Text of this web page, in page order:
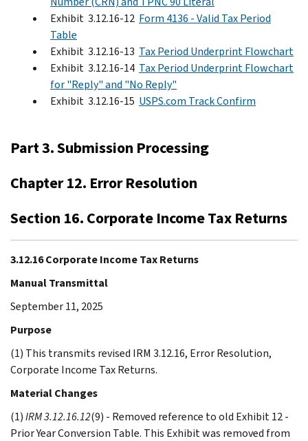
Exhibit 3.12.16-12 Form 4136 - Valid Tax Period
Table
Exhibit 3.12.16-13 Tax Period Underprint Flowchart
Exhibit 3.12.16-14 Tax Period Underprint Flowchart
for "Reply" and "No Reply"
Exhibit 3.12.16-15 USPS.com Track Confirm
Part 3. Submission Processing
Chapter 12. Error Resolution
Section 16. Corporate Income Tax Returns
3.12.16 Corporate Income Tax Returns
Manual Transmittal
September 11, 2025
Purpose
(1) This transmits revised IRM 3.12.16, Error Resolution,
Corporate Income Tax Returns.
Material Changes
(1)IRM 3.12.16.12(9) - Removed reference to old Exhibit 12 -
Prior Year Conversion Table. This Exhibit was removed from